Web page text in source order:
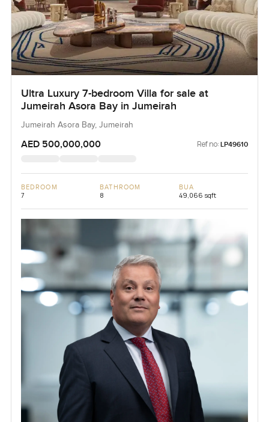
Ultra Luxury 7-bedroom Villa for sale at
Jumeirah Asora Bay in Jumeirah
Jumeirah Asora Bay, Jumeirah
AED 500,000,000 Ref no: LP49610
BEDROOM
7
BATHROOM
8
BUA
49,066 sqft